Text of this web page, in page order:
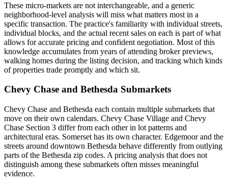
These micro-markets are not interchangeable, and a generic
neighborhood-level analysis will miss what matters most in a
specific transaction. The practice's familiarity with individual streets,
individual blocks, and the actual recent sales on each is part of what
allows for accurate pricing and confident negotiation. Most of this
knowledge accumulates from years of attending broker previews,
walking homes during the listing decision, and tracking which kinds
of properties trade promptly and which sit.
Chevy Chase and Bethesda Submarkets
Chevy Chase and Bethesda each contain multiple submarkets that
move on their own calendars. Chevy Chase Village and Chevy
Chase Section 3 differ from each other in lot patterns and
architectural eras. Somerset has its own character. Edgemoor and the
streets around downtown Bethesda behave differently from outlying
parts of the Bethesda zip codes. A pricing analysis that does not
distinguish among these submarkets often misses meaningful
evidence.